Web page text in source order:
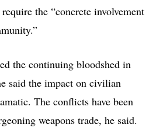
the “concrete involvement
the continuing bloodshed in
said the impact on civilian
The conflicts have been
weapons trade, he said.